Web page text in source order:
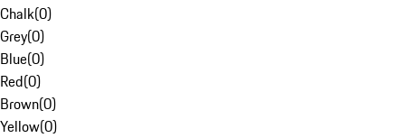
Chalk(0)
Grey(0)
Blue(0)
Red(0)
Brown(0)
Yellow(0)